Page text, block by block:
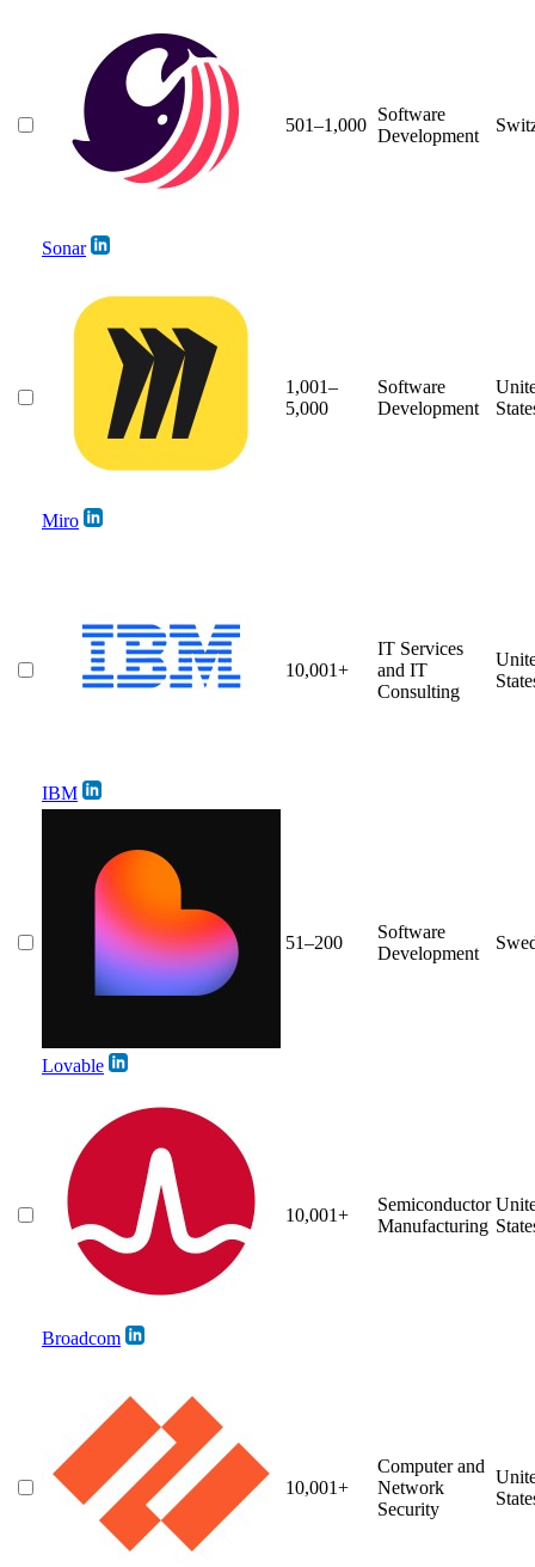
Sonar
501–1,000
Software
Development
Miro
1,001–
5,000
Software
Development
IBM
10,001+
IT Services
and IT
Consulting
Lovable
51–200
Software
Development
Broadcom
10,001+
Semiconductor
Manufacturing
10,001+
Computer and
Network
Security